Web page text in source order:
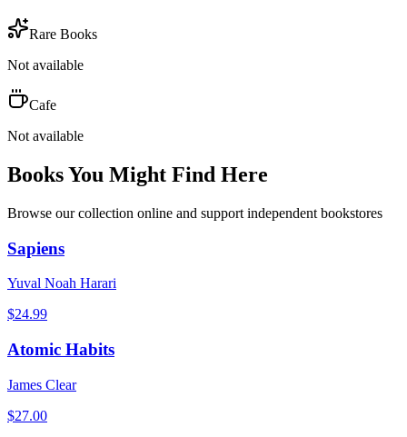
Rare Books
Not available
Cafe
Not available
Books You Might Find Here
Browse our collection online and support independent bookstores
Sapiens
Yuval Noah Harari
$24.99
Atomic Habits
James Clear
$27.00